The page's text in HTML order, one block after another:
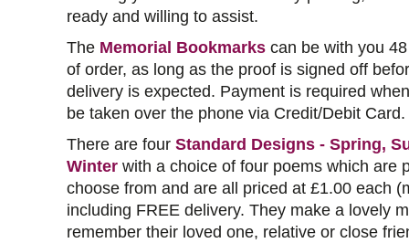
ready and willing to assist.
The Memorial Bookmarkscan be with you
of order, as long as the proof is signed off
delivery is expected. Payment is required
be taken over the phone via Credit/Debit Card.
There are four Standard Designs - Spring,
Winterwith a choice of four poems which are
choose from and are all priced at £1.00 each
including FREE delivery. They make a lovely
remember their loved one, relative or close